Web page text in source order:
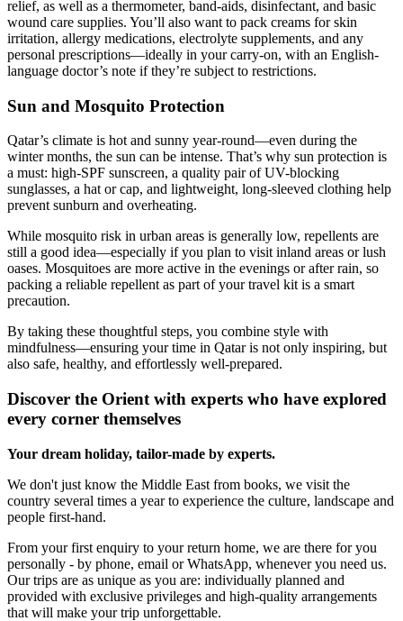
relief, as well as a thermometer, band-aids, disinfectant, and basic
wound care supplies. You’ll also want to pack creams for skin
irritation, allergy medications, electrolyte supplements, and any
personal prescriptions—ideally in your carry-on, with an English-
language doctor’s note if they’re subject to restrictions.
Sun and Mosquito Protection
Qatar’s climate is hot and sunny year-round—even during the
winter months, the sun can be intense. That’s why sun protection is
a must: high-SPF sunscreen, a quality pair of UV-blocking
sunglasses, a hat or cap, and lightweight, long-sleeved clothing help
prevent sunburn and overheating.
While mosquito risk in urban areas is generally low, repellents are
still a good idea—especially if you plan to visit inland areas or lush
oases. Mosquitoes are more active in the evenings or after rain, so
packing a reliable repellent as part of your travel kit is a smart
precaution.
By taking these thoughtful steps, you combine style with
mindfulness—ensuring your time in Qatar is not only inspiring, but
also safe, healthy, and effortlessly well-prepared.
Discover the Orient with experts who have explored
every corner themselves
Your dream holiday, tailor-made by experts.
We don't just know the Middle East from books, we visit the
country several times a year to experience the culture, landscape and
people first-hand.
From your first enquiry to your return home, we are there for you
personally - by phone, email or WhatsApp, whenever you need us.
Our trips are as unique as you are: individually planned and
provided with exclusive privileges and high-quality arrangements
that will make your trip unforgettable.